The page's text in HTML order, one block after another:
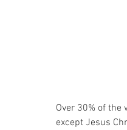
Over 30% of
except Jesus